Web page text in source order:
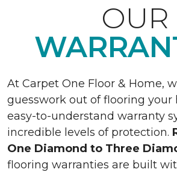
OUR
At Carpet One Floor & Home,
guesswork out of flooring your
easy-to-understand warranty
incredible levels of protection.
One Diamond to Three
flooring warranties are built